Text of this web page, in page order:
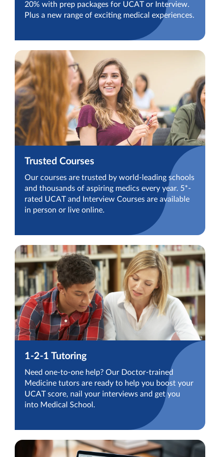
20% with prep packages for UCAT or Interview.
Plus a new range of exciting medical experiences.
Trusted Courses
Our courses are trusted by world-leading schools
and thousands of aspiring medics every year. 5*-
rated UCAT and Interview Courses are available
in person or live online.
1-2-1 Tutoring
Need one-to-one help? Our Doctor-trained
Medicine tutors are ready to help you boost your
UCAT score, nail your interviews and get you
into Medical School.